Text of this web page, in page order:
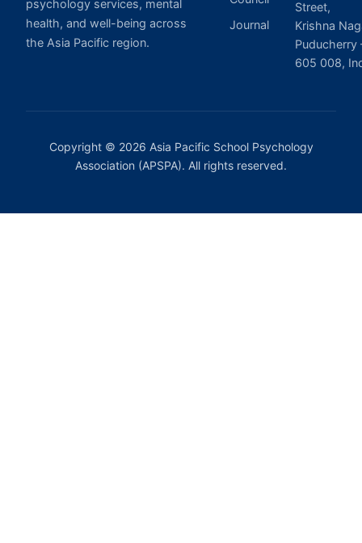
psychology services, mental
health, and well-being across
the Asia Pacific region.
Journal
Street,
Krishna
Puducherry
605 008,
Copyright © 2026 Asia Pacific School Psychology
Association (APSPA). All rights reserved.